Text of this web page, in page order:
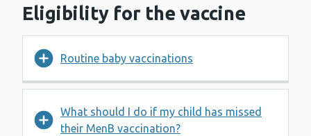
Eligibility for the vaccine
Routine baby vaccinations
What should I do if my child has missed
their MenB vaccination?